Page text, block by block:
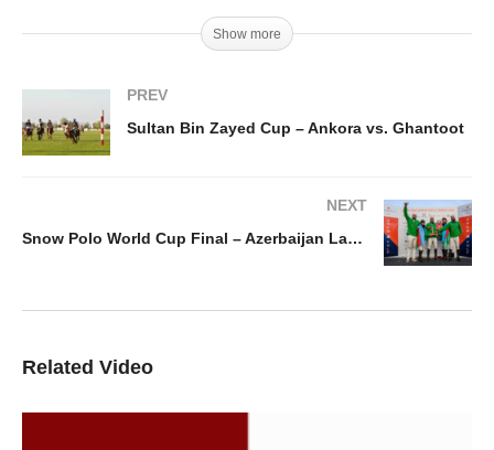
Show more
PREV
Sultan Bin Zayed Cup – Ankora vs. Ghantoot
NEXT
Snow Polo World Cup Final – Azerbaijan Land Of Fire v St. Moritz
Related Video